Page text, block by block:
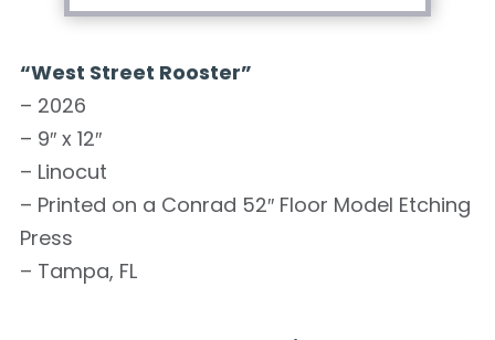
“West Street Rooster”
– 2026
– 9″ x 12″
– Linocut
– Printed on a Conrad 52″ Floor Model Etching
Press
– Tampa, FL